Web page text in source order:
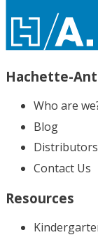
Hachette-
Who are
Blog
Distributors
Contact Us
Resources